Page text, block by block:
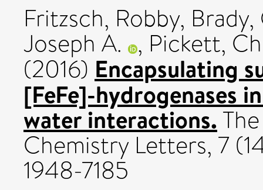
Fritzsch, Robby,
Joseph A. , Pickett,
(2016) Encapsulating
[FeFe]-hydrogenases
water interactions.
Chemistry Letters, 7
1948-7185